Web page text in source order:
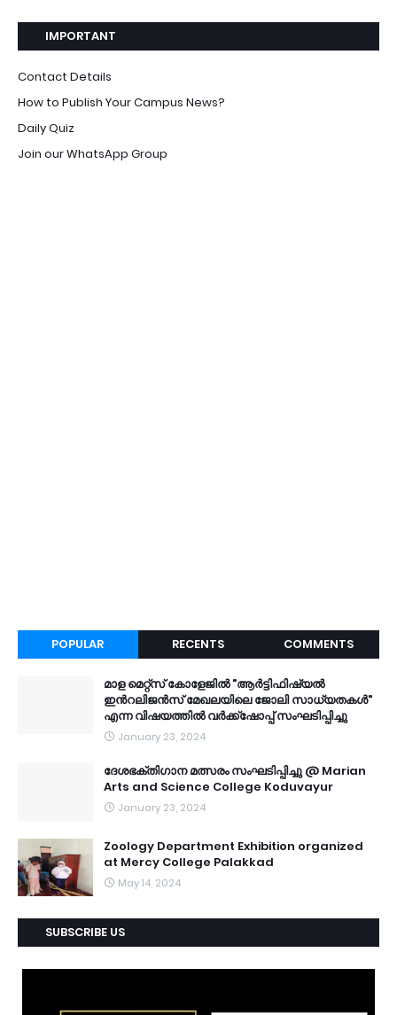
IMPORTANT
Contact Details
How to Publish Your Campus News?
Daily Quiz
Join our WhatsApp Group
POPULAR RECENTS COMMENTS
മാള മെറ്റ്സ് കോളേജിൽ "ആർട്ടിഫിഷ്യൽ
ഇൻറലിജൻസ് മേഖലയിലെ ജോലി സാധ്യതകൾ"
എന്ന വിഷയത്തിൽ വർക്ക്ഷോപ്പ് സംഘടിപ്പിച്ചു
January 23, 2024
ദേശഭക്തിഗാന മത്സരം സംഘടിപ്പിച്ചു @ Marian
Arts and Science College Koduvayur
January 23, 2024
Zoology Department Exhibition organized
at Mercy College Palakkad
May 14, 2024
SUBSCRIBE US